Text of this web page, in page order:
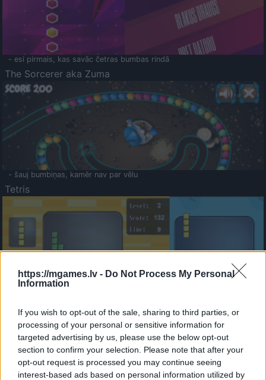
https://mgames.lv - Do Not Process My Personal
Information
If you wish to opt-out of the sale, sharing to third parties, or
processing of your personal or sensitive information for
targeted advertising by us, please use the below opt-out
section to confirm your selection. Please note that after your
opt-out request is processed you may continue seeing
interest-based ads based on personal information utilized by
- esi pirmais, kas savāc četras bumbas rindā
The Sorcerer aka Zuma
- šauj bumbiņas, kamēr nav par vēlu
Tetris